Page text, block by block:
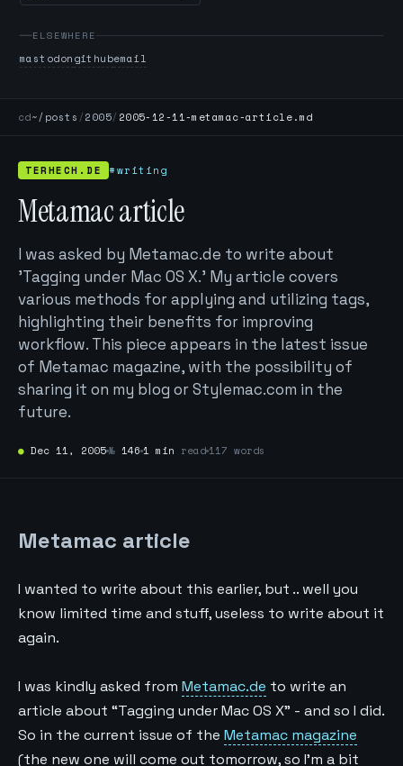
ELSEWHERE
mastodongithubemail
cd~/posts /2005/ 2005-12-11-metamac-article.md
TERHECH.DE #writing
Metamac article
I was asked by Metamac.de to write about
'Tagging under Mac OS X.' My article covers
various methods for applying and utilizing tags,
highlighting their benefits for improving
workflow. This piece appears in the latest issue
of Metamac magazine, with the possibility of
sharing it on my blog or Stylemac.com in the
future.
● Dec 11, 2005№ 146 1 min read 117 words
Metamac article
I wanted to write about this earlier, but .. well you
know limited time and stuff, useless to write about it
again.
I was kindly asked from Metamac.de to write an
article about “Tagging under Mac OS X” - and so I did.
So in the current issue of the Metamac magazine
(the new one will come out tomorrow, so I’m a bit